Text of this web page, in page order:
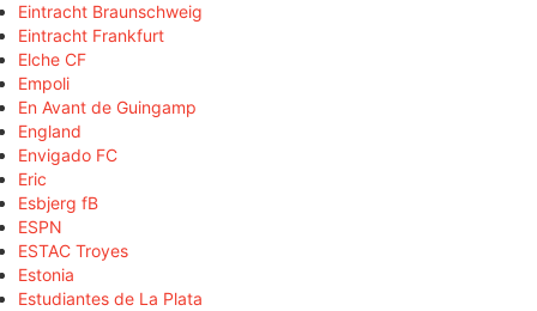
Eintracht Braunschweig
Eintracht Frankfurt
Elche CF
Empoli
En Avant de Guingamp
England
Envigado FC
Eric
Esbjerg fB
ESPN
ESTAC Troyes
Estonia
Estudiantes de La Plata